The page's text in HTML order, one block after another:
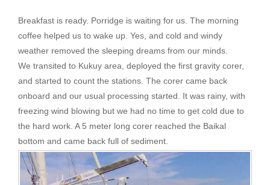
Breakfast is ready. Porridge is waiting for us. The morning
coffee helped us to wake up. Yes, and cold and windy
weather removed the sleeping dreams from our minds.
We transited to Kukuy area, deployed the first gravity corer,
and started to count the stations. The corer came back
onboard and our usual processing started. It was rainy, with
freezing wind blowing but we had no time to get cold due to
the hard work. A 5 meter long corer reached the Baikal
bottom and came back full of sediment.